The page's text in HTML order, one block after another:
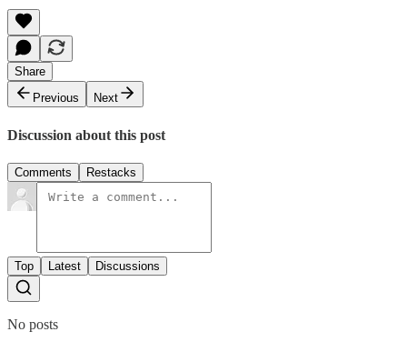
Share
Previous
Next
Discussion about this post
Comments Restacks
Top Latest Discussions
No posts